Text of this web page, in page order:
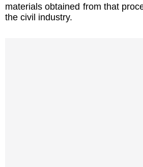
materials obtained from that
the civil industry.